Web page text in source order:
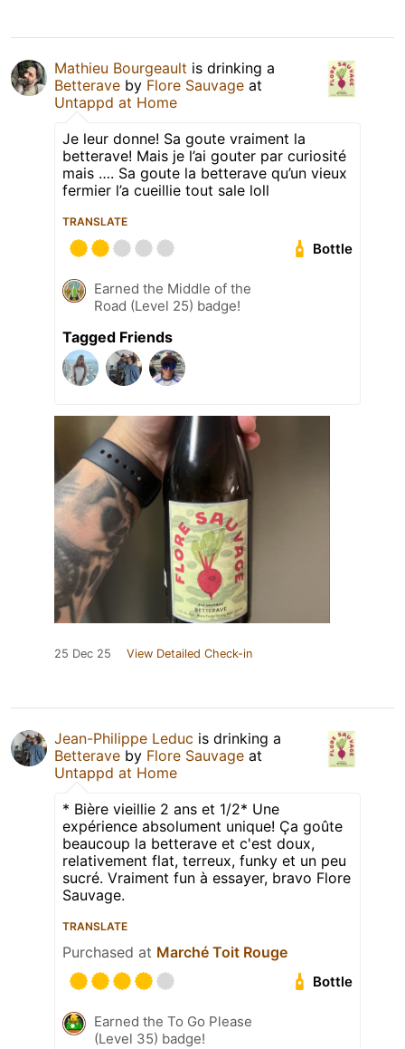
Mathieu Bourgeault is drinking a
Betterave by Flore Sauvage at
Untappd at Home
Je leur donne! Sa goute vraiment la
betterave! Mais je l’ai gouter par curiosité
mais …. Sa goute la betterave qu’un vieux
fermier l’a cueillie tout sale loll
TRANSLATE
Bottle
Earned the Middle of the
Road (Level 25) badge!
Tagged Friends
25 Dec 25 View Detailed Check-in
Jean-Philippe Leduc is drinking a
Betterave by Flore Sauvage at
Untappd at Home
* Bière vieillie 2 ans et 1/2* Une
expérience absolument unique! Ça goûte
beaucoup la betterave et c'est doux,
relativement flat, terreux, funky et un peu
sucré. Vraiment fun à essayer, bravo Flore
Sauvage.
TRANSLATE
Purchased at Marché Toit Rouge
Bottle
Earned the To Go Please
(Level 35) badge!